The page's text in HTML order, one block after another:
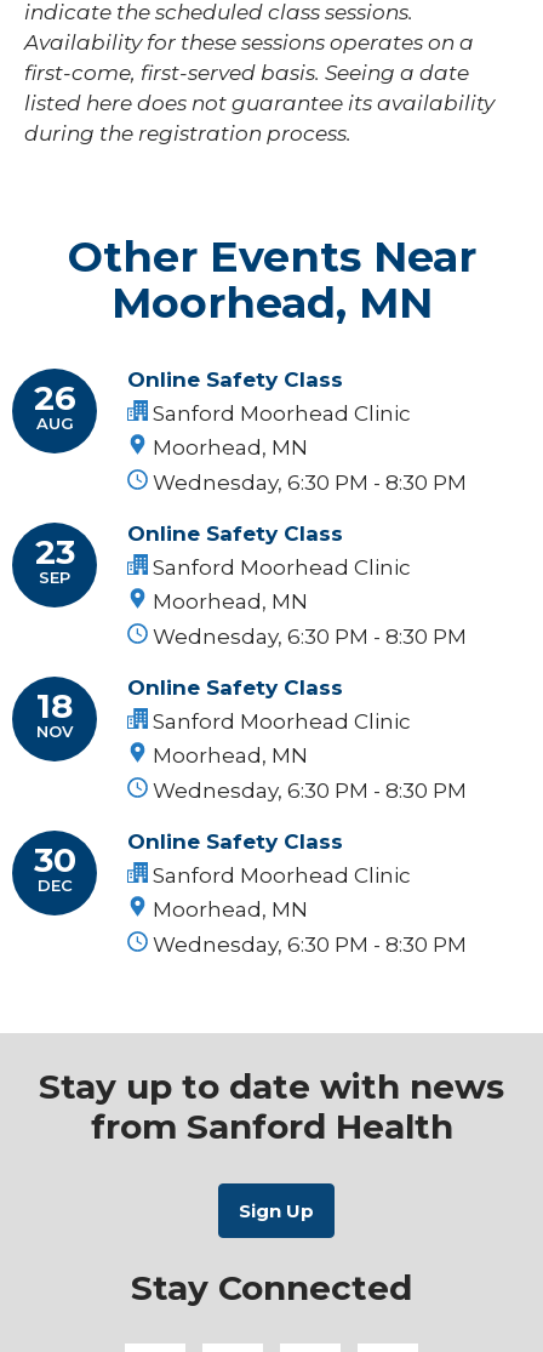
indicate the scheduled class sessions.
Availability for these sessions operates on a
first-come, first-served basis. Seeing a date
listed here does not guarantee its availability
during the registration process.
Other Events Near
Moorhead, MN
26
AUG
Online Safety Class
Sanford Moorhead Clinic
Moorhead, MN
Wednesday, 6:30 PM - 8:30 PM
23
SEP
Online Safety Class
Sanford Moorhead Clinic
Moorhead, MN
Wednesday, 6:30 PM - 8:30 PM
18
NOV
Online Safety Class
Sanford Moorhead Clinic
Moorhead, MN
Wednesday, 6:30 PM - 8:30 PM
30
DEC
Online Safety Class
Sanford Moorhead Clinic
Moorhead, MN
Wednesday, 6:30 PM - 8:30 PM
Stay up to date with news
from Sanford Health
Stay Connected